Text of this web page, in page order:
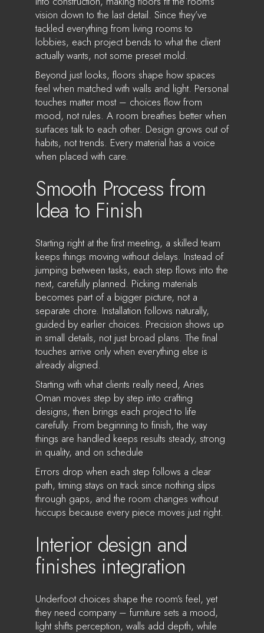
vision down to the last detail. Since they’ve
tackled everything from living rooms to
lobbies, each project bends to what the client
actually wants, not some preset mold.
Beyond just looks, floors shape how spaces
feel when matched with walls and light. Personal
touches matter most – choices flow from
mood, not rules. A room breathes better when
surfaces talk to each other. Design grows out of
habits, not trends. Every material has a voice
when placed with care.
Smooth Process from
Idea to Finish
Starting right at the first meeting, a skilled team
keeps things moving without delays. Instead of
jumping between tasks, each step flows into the
next, carefully planned. Picking materials
becomes part of a bigger picture, not a
separate chore. Installation follows naturally,
guided by earlier choices. Precision shows up
in small details, not just broad plans. The final
touches arrive only when everything else is
already aligned.
Starting with what clients really need, Aries
Oman moves step by step into crafting
designs, then brings each project to life
carefully. From beginning to finish, the way
things are handled keeps results steady, strong
in quality, and on schedule
Errors drop when each step follows a clear
path, timing stays on track since nothing slips
through gaps, and the room changes without
hiccups because every piece moves just right.
Interior design and
finishes integration
Underfoot choices shape the room’s feel, yet
they need company – furniture sets a mood,
light shifts perception, walls add depth, while